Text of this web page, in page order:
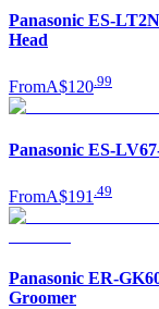
Panasonic ES-
Head
FromA$120 99
Panasonic ES-
FromA$191 49
Panasonic ER-
Groomer